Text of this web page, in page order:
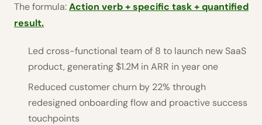
The formula:Action verb + specific task + quantified
result.
Led cross-functional team of 8 to launch new SaaS
product, generating $1.2M in ARR in year one
Reduced customer churn by 22% through
redesigned onboarding flow and proactive success
touchpoints